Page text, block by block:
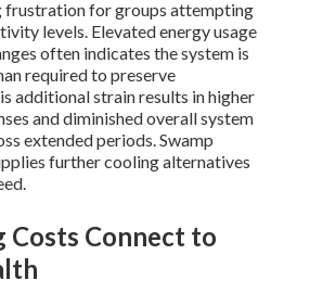
frustration for groups attempting
levels. Elevated energy usage
often indicates the system is
required to preserve
additional strain results in higher
and diminished overall system
extended periods. Swamp
further cooling alternatives
Costs Connect to